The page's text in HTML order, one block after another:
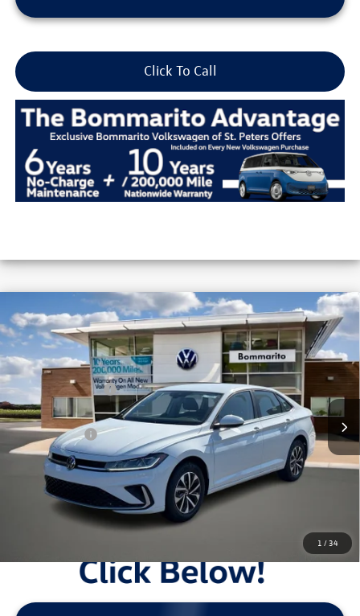
Click To Call
1 / 34
2026Volkswagen JettaS Auto
VIN: 3VW5W7BU5TM051473Stock: V26371
In Stock Ext. Int.
MSRP:
$25,685
Combined Savings -
Administrative Fee:
$620
Everyday Price:
$23,986
Final Price Locked
Compare Vehicle